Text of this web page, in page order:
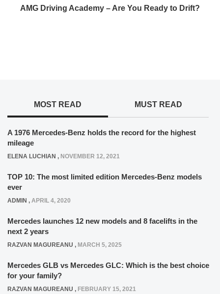
AMG Driving Academy – Are You Ready to Drift?
MOST READ MUST READ
A 1976 Mercedes-Benz holds the record for the highest
mileage
ELENA LUCHIAN , NOVEMBER 12, 2021
TOP 10: The most limited edition Mercedes-Benz models
ever
ADMIN , APRIL 4, 2020
Mercedes launches 12 new models and 8 facelifts in the
next 2 years
RAZVAN MAGUREANU , MARCH 5, 2025
Mercedes GLB vs Mercedes GLC: Which is the best choice
for your family?
RAZVAN MAGUREANU , FEBRUARY 15, 2021